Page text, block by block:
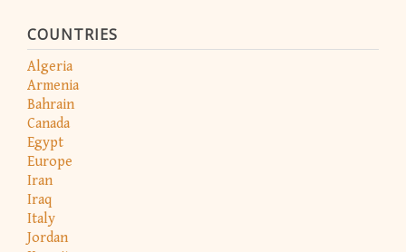
COUNTRIES
Algeria
Armenia
Bahrain
Canada
Egypt
Europe
Iran
Iraq
Italy
Jordan